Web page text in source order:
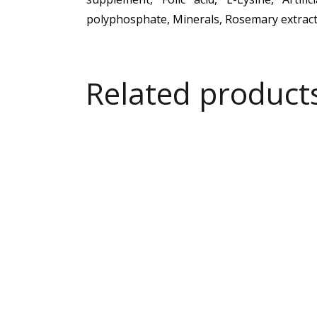
polyphosphate, Minerals, Rosemary
Related